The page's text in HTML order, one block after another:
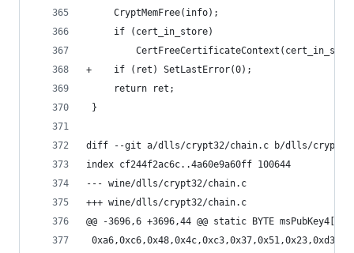
     CryptMemFree(info);
     if (cert_in_store)
+    if (ret) SetLastError(0);
     return ret;
}
diff --git a/dlls/crypt32/chain.c b/dlls/
index cf244f2ac6c..4a60e9a60ff 100644
--- wine/dlls/crypt32/chain.c
+++ wine/dlls/crypt32/chain.c
@@ -3696,6 +3696,44 @@ static BYTE msPubKey4[]